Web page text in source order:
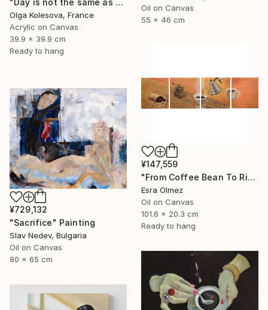
"Day is not the same as night" Painting
Olga Kolesova, France
Acrylic on Canvas
39.9 x 39.9 cm
Ready to hang
Oil on Canvas
55 x 46 cm
¥147,559
"From Coffee Bean To Ritual" Painting
Esra Olmez
Oil on Canvas
101.6 x 20.3 cm
Ready to hang
¥729,132
"Sacrifice" Painting
Slav Nedev, Bulgaria
Oil on Canvas
80 x 65 cm